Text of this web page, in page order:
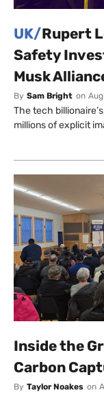
UK/Rupert
Safety
Musk
By Sam Bright on
The tech
millions of explicit
Inside the
Carbon
By Taylor Noakes on